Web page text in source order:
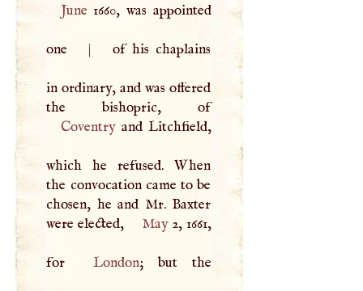
June 1660, was appointed
one | of his chaplains
in ordinary, and was offered
the bishopric, of
Coventryand Litchfield,
which he refused. When
the convocation came to be
chosen, he and Mr. Baxter
were elected,
May2, 1661,
for London; but the